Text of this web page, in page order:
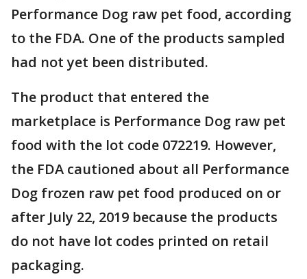
Performance Dog raw pet food, according
to the FDA. One of the products sampled
had not yet been distributed.
The product that entered the
marketplace is Performance Dog raw pet
food with the lot code 072219. However,
the FDA cautioned about all Performance
Dog frozen raw pet food produced on or
after July 22, 2019 because the products
do not have lot codes printed on retail
packaging.